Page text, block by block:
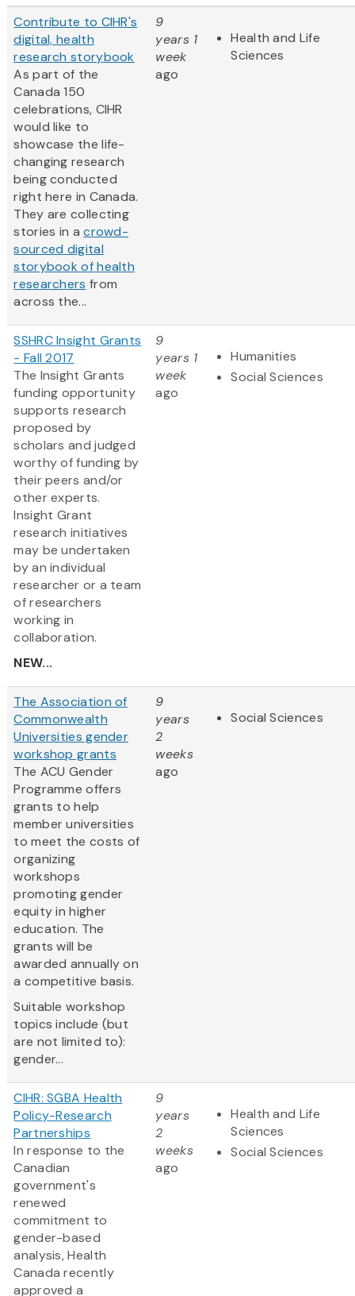
Contribute to CIHR's
digital, health
research storybook
As part of the
Canada 150
celebrations, CIHR
would like to
showcase the life-
changing research
being conducted
right here in Canada.
They are collecting
stories in acrowd-
sourced digital
storybook of health
researchers from
across the...
9
years 1
week
ago
Health and Life
Sciences
SSHRC Insight Grants
- Fall 2017
The Insight Grants
funding opportunity
supports research
proposed by
scholars and judged
worthy of funding by
their peers and/or
other experts.
Insight Grant
research initiatives
may be undertaken
by an individual
researcher or a team
of researchers
working in
collaboration.
NEW...
9
years 1
week
ago
Humanities
Social Sciences
The Association of
Commonwealth
Universities gender
workshop grants
The ACU Gender
Programme offers
grants to help
member universities
to meet the costs of
organizing
workshops
promoting gender
equity in higher
education. The
grants will be
awarded annually on
a competitive basis.
Suitable workshop
topics include (but
are not limited to):
gender...
9
years
2
weeks
ago
Social Sciences
CIHR: SGBA Health
Policy-Research
Partnerships
In response to the
Canadian
government's
renewed
commitment to
gender-based
analysis, Health
Canada recently
approved a
9
years
2
weeks
ago
Health and Life
Sciences
Social Sciences